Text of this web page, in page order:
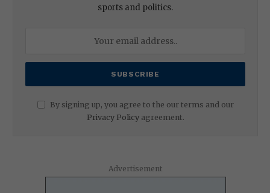
sports and politics.
By signing up, you agree to the our terms and our
Privacy Policyagreement.
Advertisement